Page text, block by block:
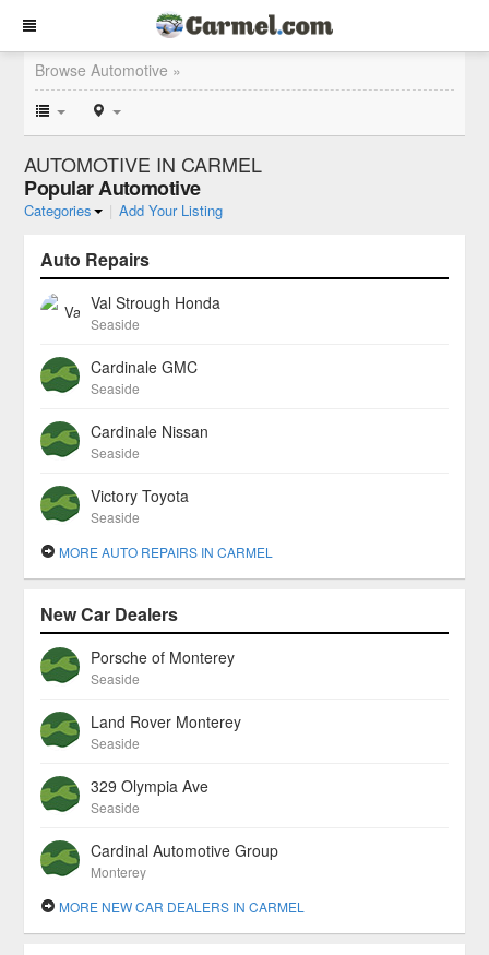
Browse Automotive »
AUTOMOTIVE IN CARMEL
Popular Automotive
Categories | Add Your Listing
Auto Repairs
Val Strough Honda
Seaside
Cardinale GMC
Seaside
Cardinale Nissan
Seaside
Victory Toyota
Seaside
MORE AUTO REPAIRS IN CARMEL
New Car Dealers
Porsche of Monterey
Seaside
Land Rover Monterey
Seaside
329 Olympia Ave
Seaside
Cardinal Automotive Group
Monterey
MORE NEW CAR DEALERS IN CARMEL